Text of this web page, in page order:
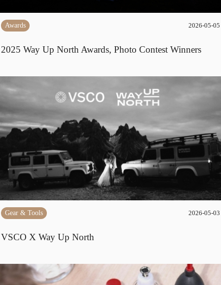
Awards 2026-05-05
2025 Way Up North Awards, Photo Contest Winners
Gear & Tools 2026-05-03
VSCO X Way Up North